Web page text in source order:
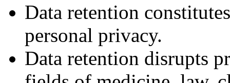
Data retention
personal privacy.
Data retention disrupts